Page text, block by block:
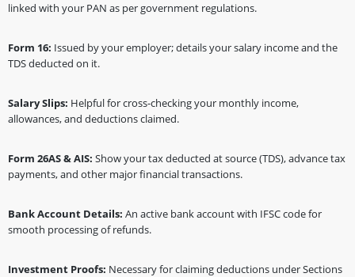
linked with your PAN as per government regulations.
Form 16: Issued by your employer; details your salary income and the
TDS deducted on it.
Salary Slips: Helpful for cross-checking your monthly income,
allowances, and deductions claimed.
Form 26AS & AIS: Show your tax deducted at source (TDS), advance tax
payments, and other major financial transactions.
Bank Account Details: An active bank account with IFSC code for
smooth processing of refunds.
Investment Proofs: Necessary for claiming deductions under Sections